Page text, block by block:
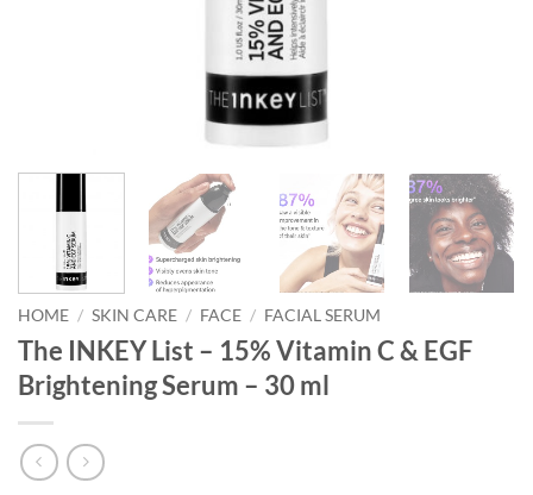
HOME / SKIN CARE / FACE / FACIAL SERUM
The INKEY List – 15% Vitamin C & EGF
Brightening Serum – 30 ml